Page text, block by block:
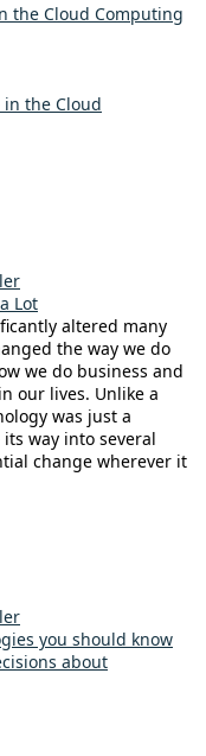
the Cloud Computing
in the Cloud
Lot
altered many
the way we do
we do business and
our lives. Unlike a
was just a
way into several
change wherever it
you should know
about